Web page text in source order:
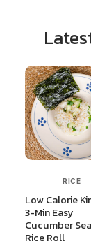
RICE
Low Calorie
3-Min Easy
Cucumber
Rice Roll